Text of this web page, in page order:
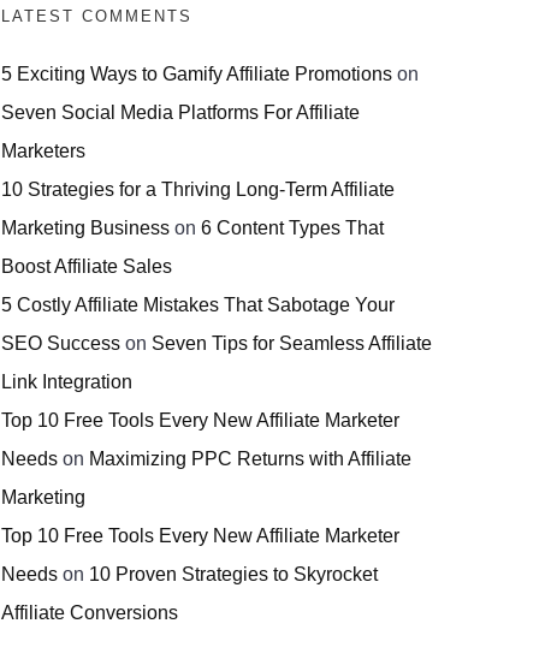
LATEST COMMENTS
5 Exciting Ways to Gamify Affiliate Promotions on
Seven Social Media Platforms For Affiliate
Marketers
10 Strategies for a Thriving Long-Term Affiliate
Marketing Business on 6 Content Types That
Boost Affiliate Sales
5 Costly Affiliate Mistakes That Sabotage Your
SEO Success on Seven Tips for Seamless Affiliate
Link Integration
Top 10 Free Tools Every New Affiliate Marketer
Needs on Maximizing PPC Returns with Affiliate
Marketing
Top 10 Free Tools Every New Affiliate Marketer
Needs on 10 Proven Strategies to Skyrocket
Affiliate Conversions